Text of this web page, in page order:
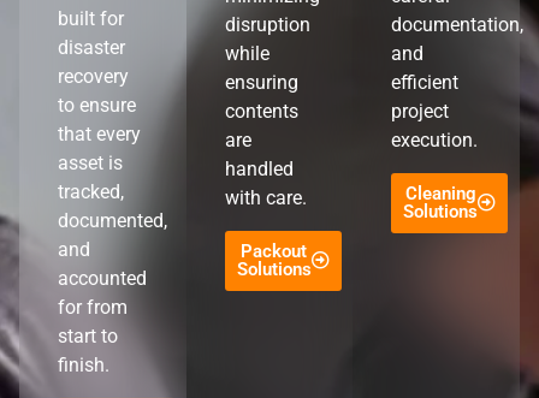
built for
disaster
recovery
to ensure
that every
asset is
tracked,
documented,
and
accounted
for from
start to
finish.
disruption
while
ensuring
contents
are
handled
with care.
Packout
Solutions
documentation,
and
efficient
project
execution.
Cleaning
Solutions